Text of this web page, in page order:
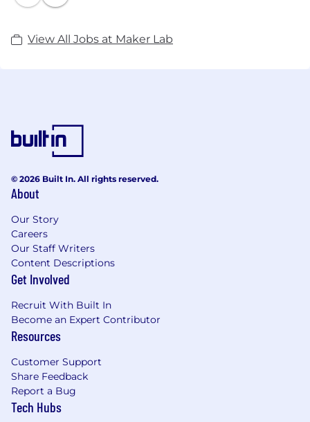
View All Jobs at Maker Lab
© 2026 Built In. All rights reserved.
About
Our Story
Careers
Our Staff Writers
Content Descriptions
Get Involved
Recruit With Built In
Become an Expert Contributor
Resources
Customer Support
Share Feedback
Report a Bug
Tech Hubs